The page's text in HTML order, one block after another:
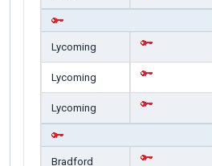
Lycoming
Lycoming
Lycoming
Bradford